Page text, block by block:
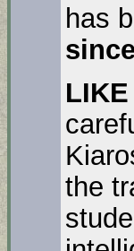
has
the